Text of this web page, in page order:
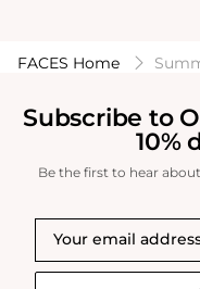
FACES Home
Subscribe to
10%
Be the first to hear